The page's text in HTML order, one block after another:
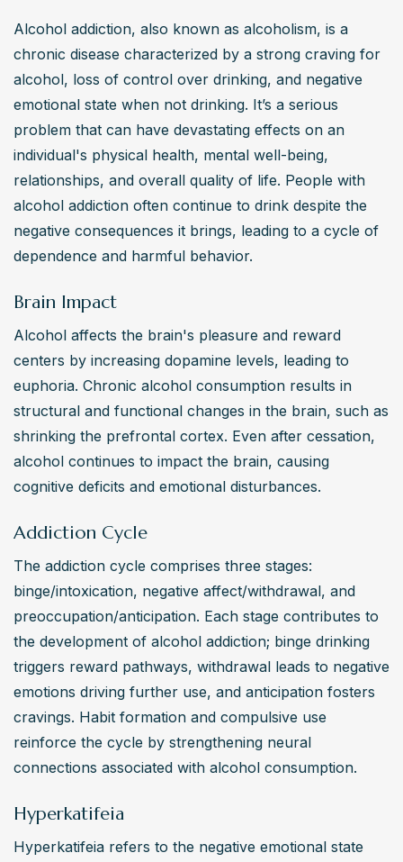
(APA) understanding of substance abuse:
experimentation, regular use, risky use, dependence,
and addiction. Recognizing these stages early can help
individuals take reasonable steps towards seeking timely
Alcohol Addiction: How can one recognize signs of
alcohol addiction in themselves or others?
or slurred speech. It’s important for the individual or their
informed consent and confidentiality as per the APA’s
ethics code, for accurate diagnosis and support.
Alcohol Addiction: What are the consequences of
long-term alcohol abuse on an individual’s health?
Long-term alcohol abuse can lead to serious health
issues such as liver damage, cardiovascular problems,
like depression or anxiety. These conditions can impact
Seeking treatment is essential to prevent further
complications and uphold human rights to health.
Effective recovery methods for alcohol addiction include
individual or group therapy, support groups like
Alcoholics Anonymous (AA), medication-assisted
treatment (MAT), and lifestyle changes promoting
creating a strong support network are also crucial.
Alcohol addiction, also known as alcoholism, is a
chronic disease characterized by a strong craving for
alcohol, loss of control over drinking, and negative
emotional state when not drinking. It’s a serious
problem that can have devastating effects on an
individual's physical health, mental well-being,
relationships, and overall quality of life. People with
alcohol addiction often continue to drink despite the
negative consequences it brings, leading to a cycle of
dependence and harmful behavior.
Brain Impact
Alcohol affects the brain's pleasure and reward
centers by increasing dopamine levels, leading to
euphoria. Chronic alcohol consumption results in
structural and functional changes in the brain, such as
shrinking the prefrontal cortex. Even after cessation,
alcohol continues to impact the brain, causing
cognitive deficits and emotional disturbances.
Addiction Cycle
The addiction cycle comprises three stages:
binge/intoxication, negative affect/withdrawal, and
preoccupation/anticipation. Each stage contributes to
the development of alcohol addiction; binge drinking
triggers reward pathways, withdrawal leads to negative
emotions driving further use, and anticipation fosters
cravings. Habit formation and compulsive use
reinforce the cycle by strengthening neural
connections associated with alcohol consumption.
Hyperkatifeia
Hyperkatifeia refers to the negative emotional state